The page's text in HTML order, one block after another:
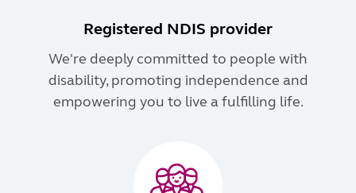
Registered NDIS provider
We're deeply committed to people with
disability, promoting independence and
empowering you to live a fulfilling life.